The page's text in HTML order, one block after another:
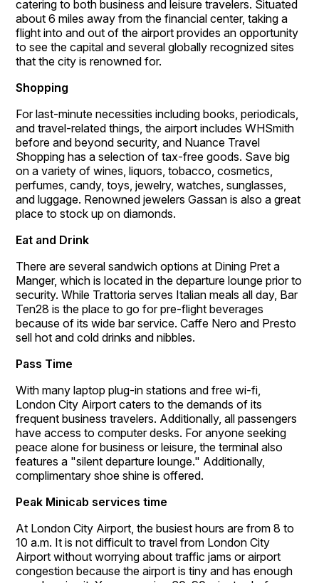
catering to both business and leisure travelers. Situated
about 6 miles away from the financial center, taking a
flight into and out of the airport provides an opportunity
to see the capital and several globally recognized sites
that the city is renowned for.
Shopping
For last-minute necessities including books, periodicals,
and travel-related things, the airport includes WHSmith
before and beyond security, and Nuance Travel
Shopping has a selection of tax-free goods. Save big
on a variety of wines, liquors, tobacco, cosmetics,
perfumes, candy, toys, jewelry, watches, sunglasses,
and luggage. Renowned jewelers Gassan is also a great
place to stock up on diamonds.
Eat and Drink
There are several sandwich options at Dining Pret a
Manger, which is located in the departure lounge prior to
security. While Trattoria serves Italian meals all day, Bar
Ten28 is the place to go for pre-flight beverages
because of its wide bar service. Caffe Nero and Presto
sell hot and cold drinks and nibbles.
Pass Time
With many laptop plug-in stations and free wi-fi,
London City Airport caters to the demands of its
frequent business travelers. Additionally, all passengers
have access to computer desks. For anyone seeking
peace alone for business or leisure, the terminal also
features a "silent departure lounge." Additionally,
complimentary shoe shine is offered.
Peak Minicab services time
At London City Airport, the busiest hours are from 8 to
10 a.m. It is not difficult to travel from London City
Airport without worrying about traffic jams or airport
congestion because the airport is tiny and has enough